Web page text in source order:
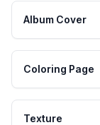
Album Cover
Coloring Page
Texture